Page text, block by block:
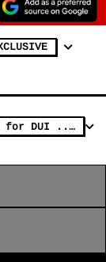
Ex-Titans LB Keith Bulluck -- Busted for DUI ... Hits Light Pole